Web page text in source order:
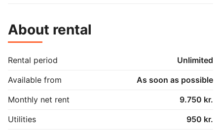
About rental
Rental period
Unlimited
Available from
As soon as possible
Monthly net rent
9.750 kr.
Utilities
950 kr.